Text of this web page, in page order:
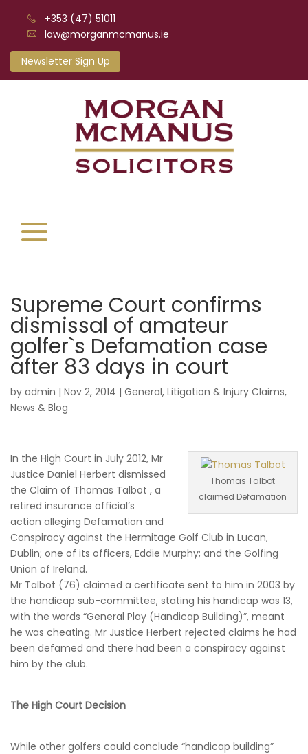
+353 (47) 51011
law@morganmcmanus.ie
Newsletter Sign Up
Supreme Court confirms
dismissal of amateur
golfer`s Defamation case
after 83 days in court
by admin | Nov 2, 2014 | General, Litigation & Injury Claims,
News & Blog
Thomas Talbot
claimed Defamation
In the High Court in July 2012, Mr
Justice Daniel Herbert dismissed
the Claim of Thomas Talbot , a
retired insurance official’s
action alleging Defamation and
Conspiracy against the Hermitage Golf Club in Lucan,
Dublin; one of its officers, Eddie Murphy; and the Golfing
Union of Ireland.
Mr Talbot (76) claimed a certificate sent to him in 2003 by
the handicap sub-committee, stating his handicap was 13,
with the words “General Play (Handicap Building)”, meant
he was cheating. Mr Justice Herbert rejected claims he had
been defamed and there had been a conspiracy against
him by the club.
The High Court Decision
While other golfers could conclude “handicap building”